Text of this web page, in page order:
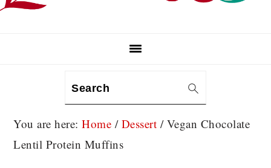
Search
You are here:Home / Dessert /Vegan Chocolate
Lentil Protein Muffins